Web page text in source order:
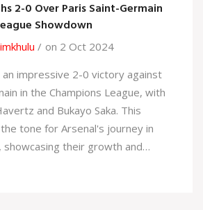
2-0 Over Paris Saint-Germain
Showdown
on 2 Oct 2024
an impressive 2-0 victory against
in the Champions League, with
and Bukayo Saka. This
tone for Arsenal's journey in
their growth and